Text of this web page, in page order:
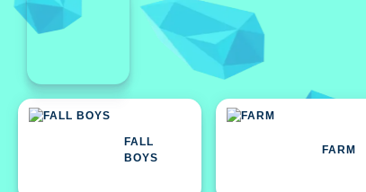
FALL
BOYS
FARM